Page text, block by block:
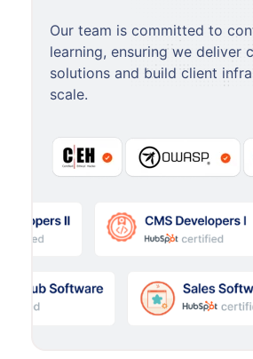
Our team is committed to
learning, ensuring we deliver
solutions and build client
scale.